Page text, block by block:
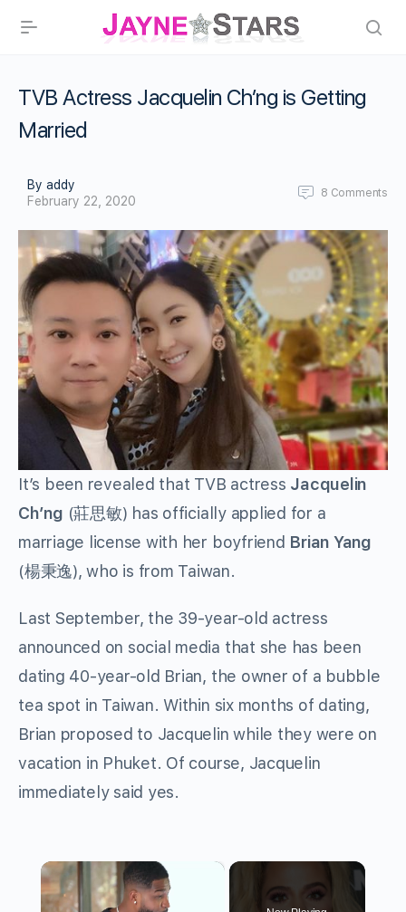
TVB Actress Jacquelin Ch’ng is Getting
Married
By addy
February 22, 2020
8 Comments
It’s been revealed that TVB actress Jacquelin
Ch’ng (莊思敏) has officially applied for a
marriage license with her boyfriend Brian Yang
(楊秉逸), who is from Taiwan.
Last September, the 39-year-old actress
announced on social media that she has been
dating 40-year-old Brian, the owner of a bubble
tea spot in Taiwan. Within six months of dating,
Brian proposed to Jacquelin while they were on
vacation in Phuket. Of course, Jacquelin
immediately said yes.
×